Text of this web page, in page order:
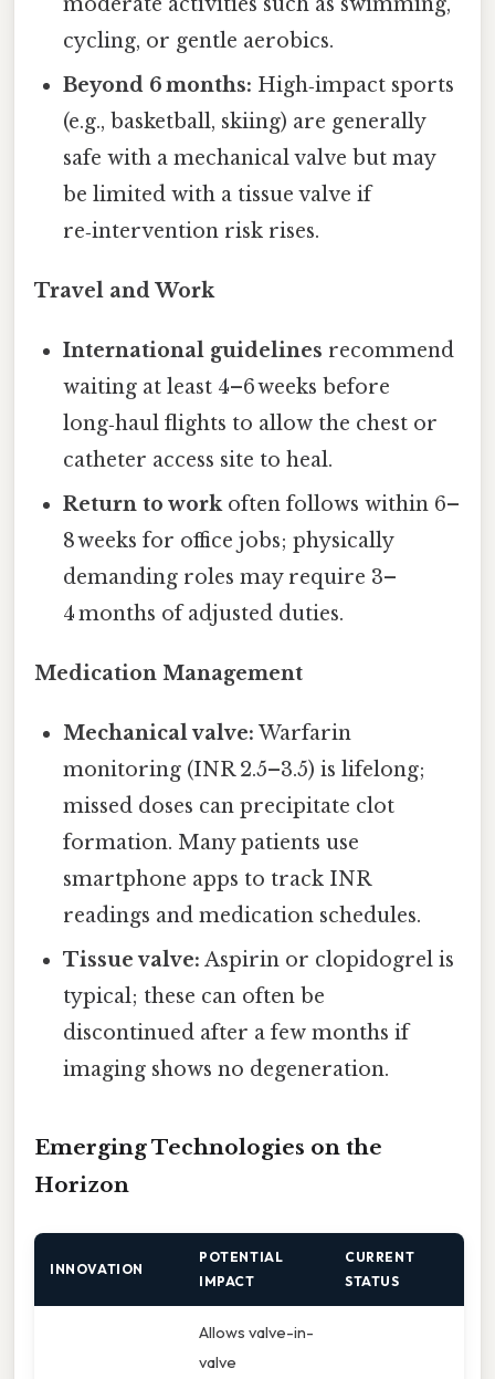
cycling, or gentle aerobics.
Beyond 6 months: High‑impact sports
(e.g., basketball, skiing) are generally
safe with a mechanical valve but may
be limited with a tissue valve if
re‑intervention risk rises.
Travel and Work
International guidelines recommend
waiting at least 4–6 weeks before
long‑haul flights to allow the chest or
catheter access site to heal.
Return to workoften follows within 6–
8 weeks for office jobs; physically
demanding roles may require 3–
4 months of adjusted duties.
Medication Management
Mechanical valve: Warfarin
monitoring (INR 2.5–3.5) is lifelong;
missed doses can precipitate clot
formation. Many patients use
smartphone apps to track INR
readings and medication schedules.
Tissue valve: Aspirin or clopidogrel is
typical; these can often be
discontinued after a few months if
imaging shows no degeneration.
Emerging Technologies on the
Horizon
INNOVATION
POTENTIAL
IMPACT
CURRENT
STATUS
Allows valve-in-
valve